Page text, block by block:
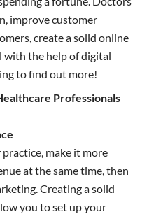
improve customer
create a solid online
with the help of digital
to find out more!
Professionals
make it more
at the same time, then
Creating a solid
you to set up your